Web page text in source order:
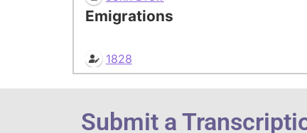
Emigrations
1828
Submit a